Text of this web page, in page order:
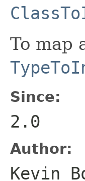
To map
Since:
2.0
Author:
Kevin